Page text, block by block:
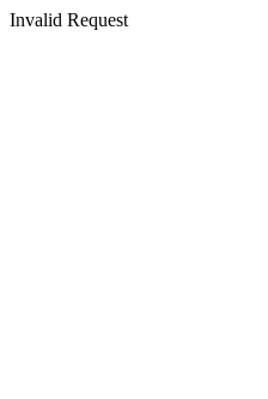
Invalid Request